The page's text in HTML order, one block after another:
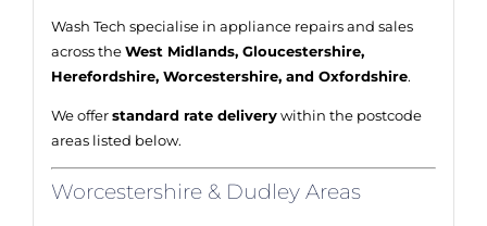
Wash Tech specialise in appliance repairs and sales
across theWest Midlands, Gloucestershire,
Herefordshire, Worcestershire, and Oxfordshire.
We offerstandard rate deliverywithin the postcode
areas listed below.
Worcestershire & Dudley Areas